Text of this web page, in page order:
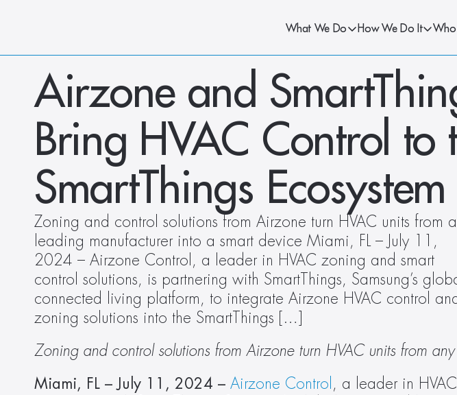
What We Do How We Do It
Airzone and
Bring HVAC Control to
SmartThings Ecosystem
Zoning and control solutions from Airzone turn HVAC units from
leading manufacturer into a smart device Miami, FL – July 11,
2024 – Airzone Control, a leader in HVAC zoning and smart
control solutions, is partnering with SmartThings, Samsung’s
connected living platform, to integrate Airzone HVAC control
zoning solutions into the SmartThings […]
Zoning and control solutions from Airzone turn HVAC units from
Miami, FL – July 11, 2024 – Airzone Control , a leader in